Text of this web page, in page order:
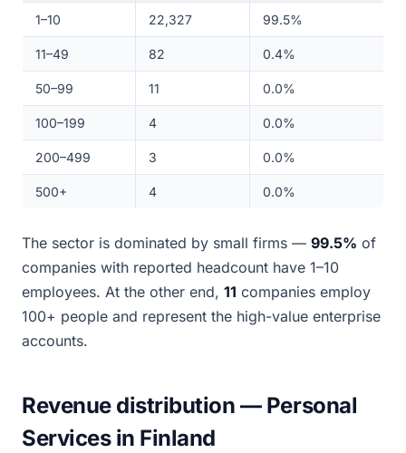
1–10 22,327 99.5%
11–49 82 0.4%
50–99 11 0.0%
100–199 4 0.0%
200–499 3 0.0%
500+ 4 0.0%
The sector is dominated by small firms — 99.5% of
companies with reported headcount have 1–10
employees. At the other end, 11 companies employ
100+ people and represent the high-value enterprise
accounts.
Revenue distribution — Personal
Services in Finland